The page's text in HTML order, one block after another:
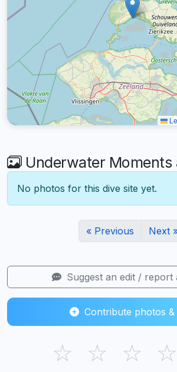
Underwater Moments
No photos for this dive site yet.
« Previous Next
Suggest an edit / report
Contribute photos
☆ ☆ ☆ ☆